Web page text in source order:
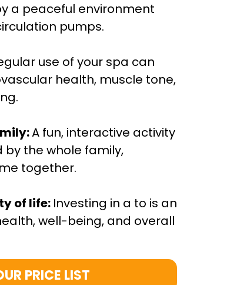
a peaceful environment
pumps.
use of your spa can
health, muscle tone,
A fun, interactive activity
the whole family,
together.
of life: Investing in a to is an
well-being, and overall
PRICE LIST